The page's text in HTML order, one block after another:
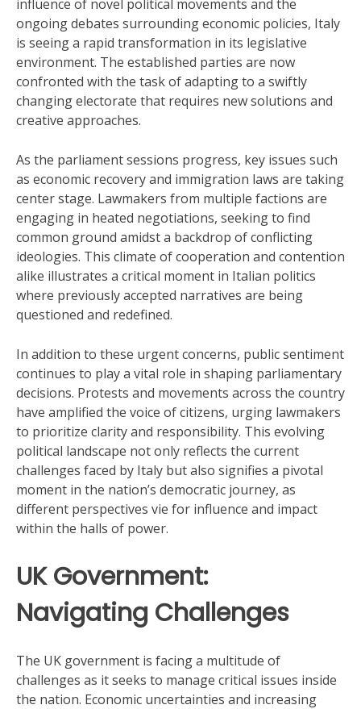
influence of novel political movements and the
ongoing debates surrounding economic policies, Italy
is seeing a rapid transformation in its legislative
environment. The established parties are now
confronted with the task of adapting to a swiftly
changing electorate that requires new solutions and
creative approaches.
As the parliament sessions progress, key issues such
as economic recovery and immigration laws are taking
center stage. Lawmakers from multiple factions are
engaging in heated negotiations, seeking to find
common ground amidst a backdrop of conflicting
ideologies. This climate of cooperation and contention
alike illustrates a critical moment in Italian politics
where previously accepted narratives are being
questioned and redefined.
In addition to these urgent concerns, public sentiment
continues to play a vital role in shaping parliamentary
decisions. Protests and movements across the country
have amplified the voice of citizens, urging lawmakers
to prioritize clarity and responsibility. This evolving
political landscape not only reflects the current
challenges faced by Italy but also signifies a pivotal
moment in the nation’s democratic journey, as
different perspectives vie for influence and impact
within the halls of power.
UK Government:
Navigating Challenges
The UK government is facing a multitude of
challenges as it seeks to manage critical issues inside
the nation. Economic uncertainties and increasing